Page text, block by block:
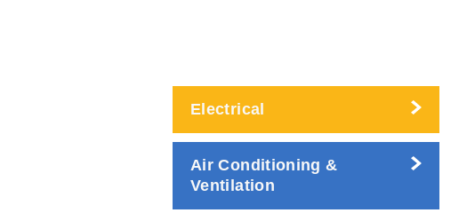
Electrical
Air Conditioning &
Ventilation